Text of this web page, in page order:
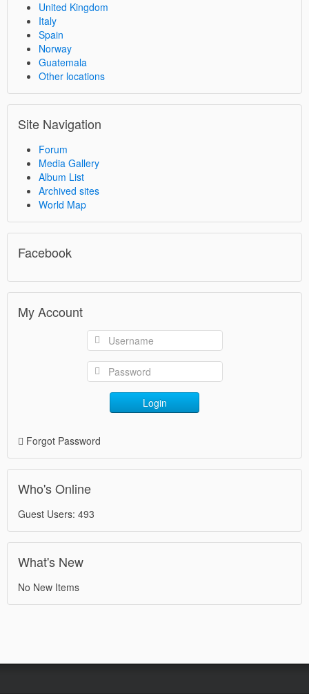
United Kingdom
Italy
Spain
Norway
Guatemala
Other locations
Site Navigation
Forum
Media Gallery
Album List
Archived sites
World Map
Facebook
My Account
Login
Forgot Password
Who's Online
Guest Users: 493
What's New
No New Items